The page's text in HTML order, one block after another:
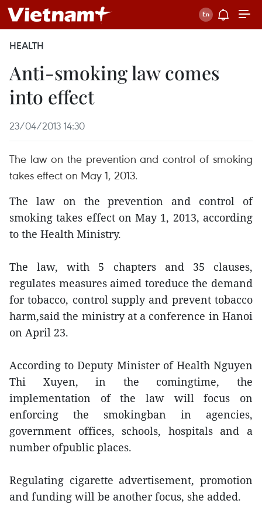
HEALTH
Anti-smoking law comes
into effect
23/04/2013 14:30
The law on the prevention and control of smoking
takes effect on May 1, 2013.
The law on the prevention and control of
smoking takes effect on May 1, 2013, according
to the Health Ministry.
The law, with 5 chapters and 35 clauses,
regulates measures aimed toreduce the demand
for tobacco, control supply and prevent tobacco
harm,said the ministry at a conference in Hanoi
on April 23.
According to Deputy Minister of Health Nguyen
Thi Xuyen, in the comingtime, the
implementation of the law will focus on
enforcing the smokingban in agencies,
government offices, schools, hospitals and a
number ofpublic places.
Regulating cigarette advertisement, promotion
and funding will be another focus, she added.